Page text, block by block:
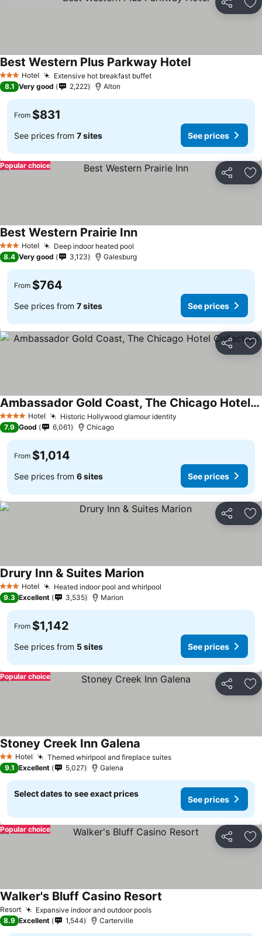
Share
3 StarsHotel Extensive hot breakfast buffet
Best Western Plus Parkway Hotel
8.1 Very good 2,222 Alton
From $831
See prices from 7 sites See prices
Share
Popular choice
3 StarsHotel Deep indoor heated pool
Best Western Prairie Inn
8.4 Very good 3,123 Galesburg
From $764
See prices from 7 sites See prices
Share
4 Stars Hotel Historic Hollywood glamour identity
Ambassador Gold Coast, The Chicago Hotel Collection
7.9 Good 6,061 Chicago
From $1,014
See prices from 6 sites See prices
Share
3 StarsHotel Heated indoor pool and whirlpool
Drury Inn & Suites Marion
9.3 Excellent 3,535 Marion
From $1,142
See prices from 5 sites See prices
Share
Popular choice
2 StarsHotel Themed whirlpool and fireplace suites
Stoney Creek Inn Galena
9.1 Excellent 5,027 Galena
Select dates to see exact prices
See prices
Share
Popular choice
Resort Expansive indoor and outdoor pools
Walker's Bluff Casino Resort
8.9 Excellent 1,544 Carterville